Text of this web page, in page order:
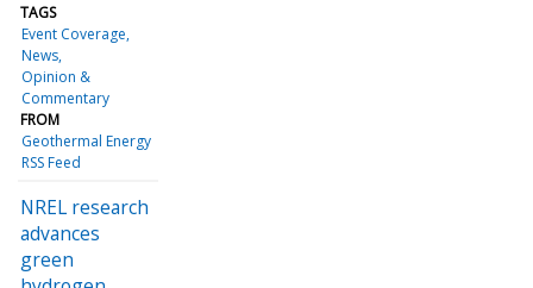
TAGS
Event Coverage
News
Opinion &
Commentary
FROM
Geothermal Energy
RSS Feed
NREL research
advances
green